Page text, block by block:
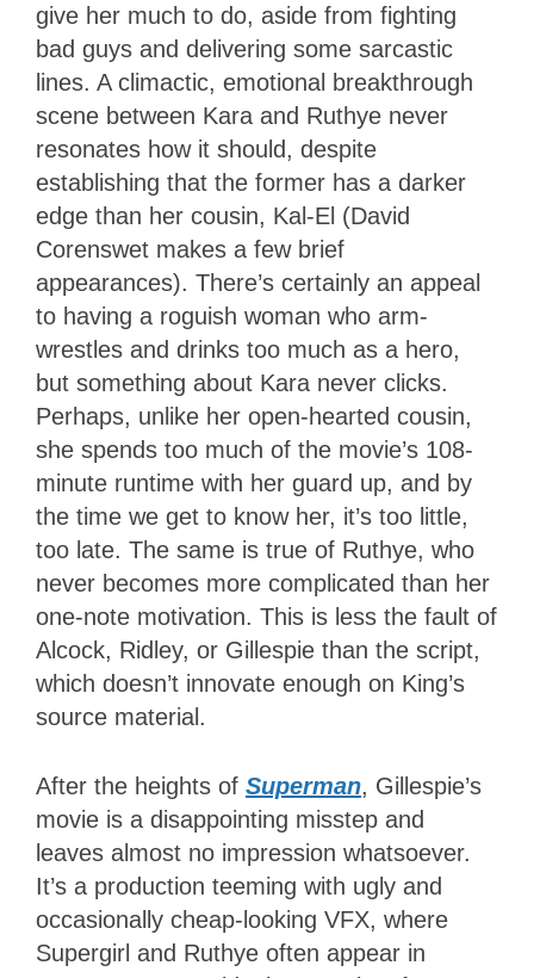
give her much to do, aside from fighting
bad guys and delivering some sarcastic
lines. A climactic, emotional breakthrough
scene between Kara and Ruthye never
resonates how it should, despite
establishing that the former has a darker
edge than her cousin, Kal-El (David
Corenswet makes a few brief
appearances). There’s certainly an appeal
to having a roguish woman who arm-
wrestles and drinks too much as a hero,
but something about Kara never clicks.
Perhaps, unlike her open-hearted cousin,
she spends too much of the movie’s 108-
minute runtime with her guard up, and by
the time we get to know her, it’s too little,
too late. The same is true of Ruthye, who
never becomes more complicated than her
one-note motivation. This is less the fault of
Alcock, Ridley, or Gillespie than the script,
which doesn’t innovate enough on King’s
source material.
After the heights of Superman, Gillespie’s
movie is a disappointing misstep and
leaves almost no impression whatsoever.
It’s a production teeming with ugly and
occasionally cheap-looking VFX, where
Supergirl and Ruthye often appear in